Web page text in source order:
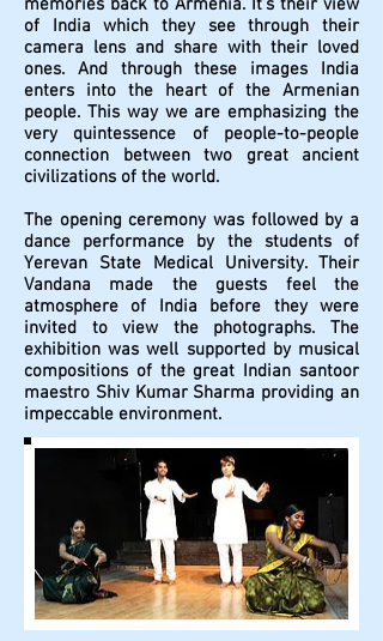
memories back to Armenia. It’s their view
of India which they see through their
camera lens and share with their loved
ones. And through these images India
enters into the heart of the Armenian
people. This way we are emphasizing the
very quintessence of people-to-people
connection between two great ancient
civilizations of the world.
The opening ceremony was followed by a
dance performance by the students of
Yerevan State Medical University. Their
Vandana made the guests feel the
atmosphere of India before they were
invited to view the photographs. The
exhibition was well supported by musical
compositions of the great Indian santoor
maestro Shiv Kumar Sharma providing an
impeccable environment.